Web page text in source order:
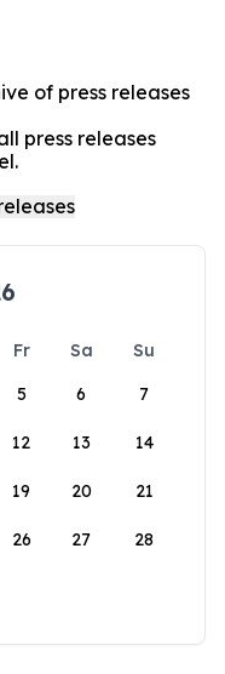
of press releases
press releases
Fr Sa
Su
5 6 7
12 13 14
19 20 21
26 27 28